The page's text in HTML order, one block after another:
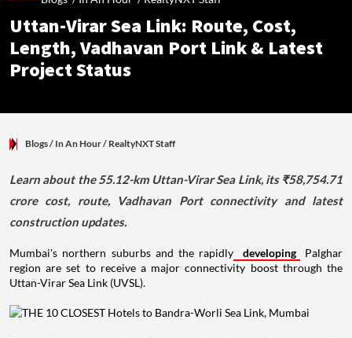
Uttan-Virar Sea Link: Route, Cost,
Length, Vadhavan Port Link & Latest
Project Status
Blogs/ In An Hour/ RealtyNXT Staff
Learn about the 55.12-km Uttan-Virar Sea Link, its ₹58,754.71
crore cost, route, Vadhavan Port connectivity and latest
construction updates.
Mumbai's northern suburbs and the rapidly developing
Palghar
region are set to receive a major connectivity boost through the
Uttan-Virar Sea Link (UVSL).